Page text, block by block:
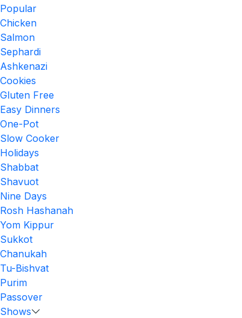
Popular
Chicken
Salmon
Sephardi
Ashkenazi
Cookies
Gluten Free
Easy Dinners
One-Pot
Slow Cooker
Holidays
Shabbat
Shavuot
Nine Days
Rosh Hashanah
Yom Kippur
Sukkot
Chanukah
Tu-Bishvat
Purim
Passover
Shows